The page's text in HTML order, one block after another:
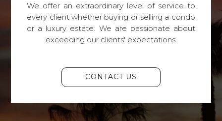
We offer an extraordinary level of service to
every client whether buying or selling a condo
or a luxury estate. We are passionate about
exceeding our clients' expectations.
CONTACT US